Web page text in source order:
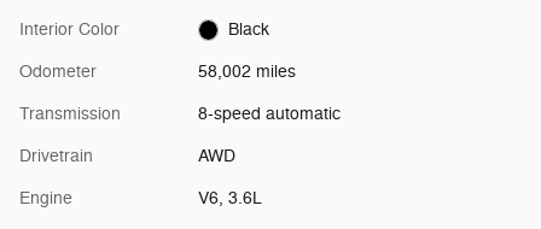
Interior Color Black
Odometer 58,002 miles
Transmission 8-speed automatic
Drivetrain AWD
Engine V6, 3.6L